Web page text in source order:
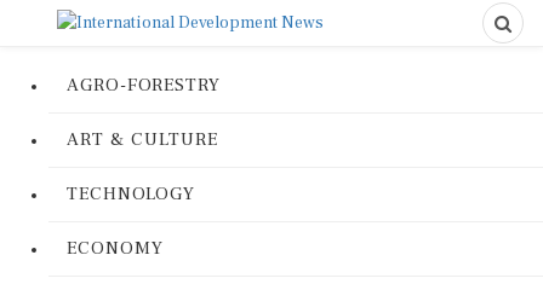
AGRO-FORESTRY
ART & CULTURE
TECHNOLOGY
ECONOMY